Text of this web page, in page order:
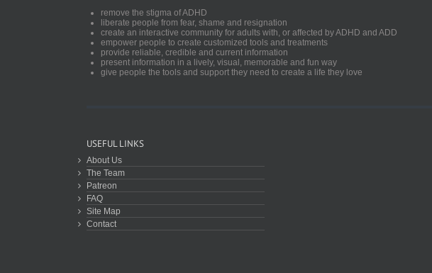
remove the stigma of ADHD
liberate people from fear, shame and resignation
create an interactive community for adults with, or affected by ADHD and ADD
empower people to create customized tools and treatments
provide reliable, credible and current information
present information in a lively, visual, memorable and fun way
give people the tools and support they need to create a life they love
USEFUL LINKS
About Us
The Team
Patreon
FAQ
Site Map
Contact